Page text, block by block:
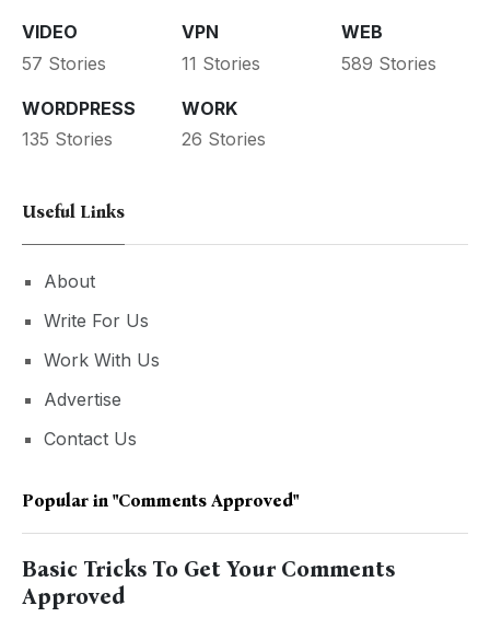
VIDEO
57 Stories
VPN
11 Stories
WEB
589 Stories
WORDPRESS
135 Stories
WORK
26 Stories
Useful Links
About
Write For Us
Work With Us
Advertise
Contact Us
Popular in "comments Approved"
Basic Tricks To Get Your Comments
Approved